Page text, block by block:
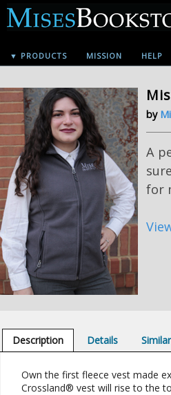
▼ PRODUCTS MISSION HELP
by
A
for
Description Details
Own the first fleece vest made
Crossland® vest will rise to the